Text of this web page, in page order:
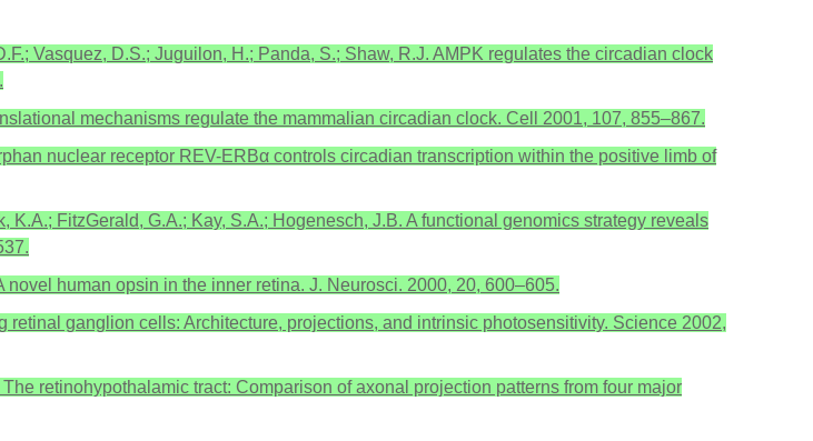
Vasquez, D.S.; Juguilon, H.; Panda, S.; Shaw, R.J. AMPK regulates the circadian clock
mechanisms regulate the mammalian circadian clock. Cell 2001, 107, 855–867.
nuclear receptor REV-ERBα controls circadian transcription within the positive limb of
FitzGerald, G.A.; Kay, S.A.; Hogenesch, J.B. A functional genomics strategy reveals
human opsin in the inner retina. J. Neurosci. 2000, 20, 600–605.
retinal ganglion cells: Architecture, projections, and intrinsic photosensitivity. Science 2002,
retinohypothalamic tract: Comparison of axonal projection patterns from four major